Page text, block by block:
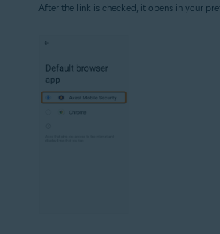
After the link is checked, it opens in your